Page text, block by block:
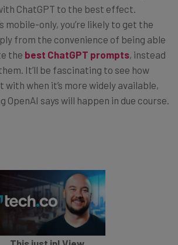
ChatGPT to the best effect.
mobile-only, you’re likely to get the
from the convenience of being able
the best ChatGPT prompts, instead
It’ll be fascinating to see how
when it’s more widely available,
OpenAI says will happen in due course.